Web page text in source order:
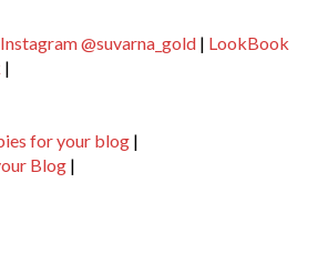
Instagram @suvarna_gold | LookBook
|
for your blog |
Blog |